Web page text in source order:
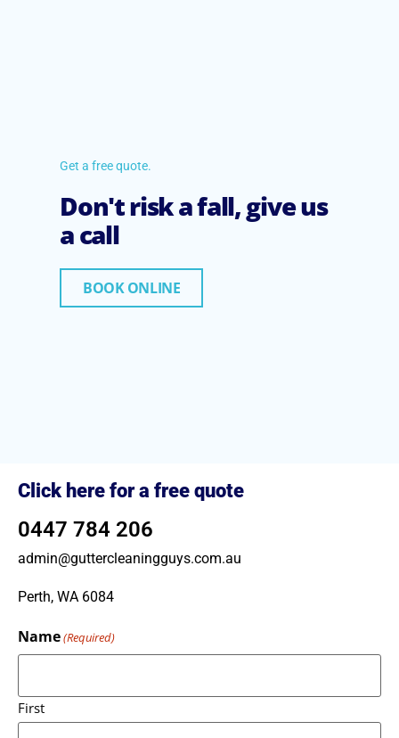
Get a free quote.
Don't risk a fall, give us
a call
BOOK ONLINE
Click here for a free quote
0447 784 206
admin@guttercleaningguys.com.au
Perth, WA 6084
Name(Required)
First